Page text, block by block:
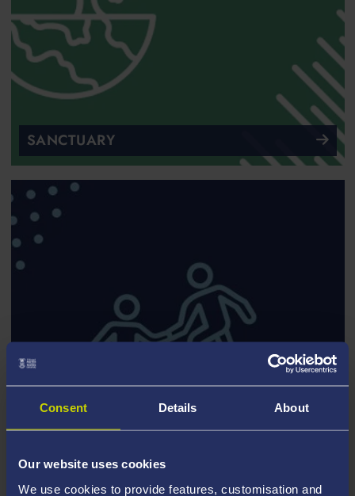
Consent Details About
Our website uses cookies
We use cookies to provide features, customisation and
SANCTUARY